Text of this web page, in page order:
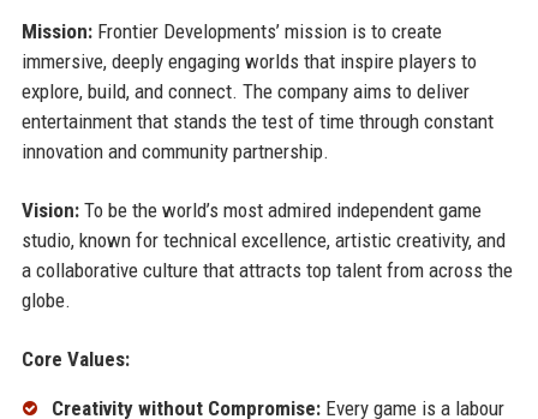
Mission:Frontier Developments’ mission is to create
immersive, deeply engaging worlds that inspire players to
explore, build, and connect. The company aims to deliver
entertainment that stands the test of time through constant
innovation and community partnership.
Vision:To be the world’s most admired independent game
studio, known for technical excellence, artistic creativity, and
a collaborative culture that attracts top talent from across the
globe.
Core Values:
Creativity without Compromise:Every game is a labour